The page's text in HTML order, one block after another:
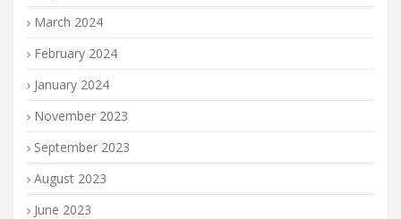
March 2024
February 2024
January 2024
November 2023
September 2023
August 2023
June 2023